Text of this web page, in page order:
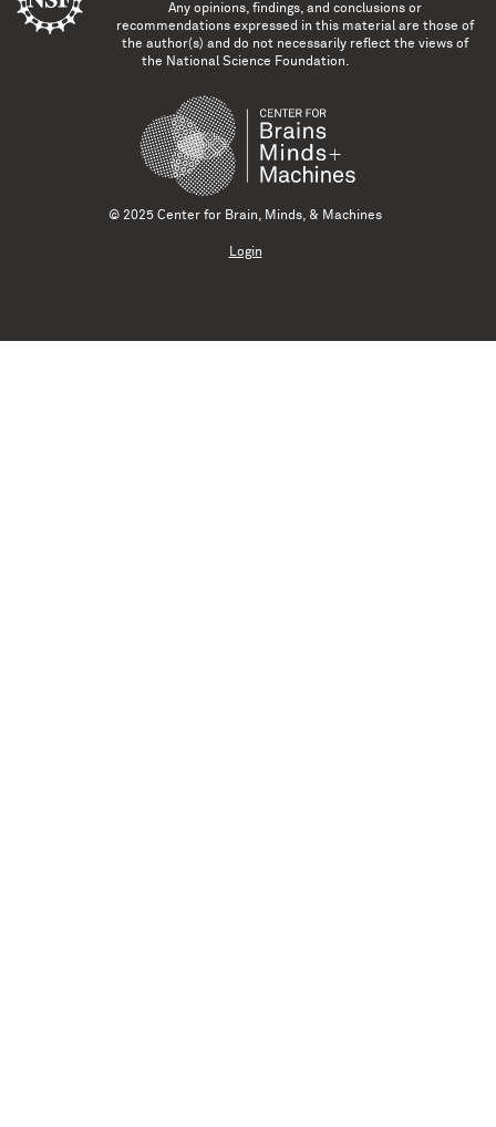
Any opinions, findings, and conclusions or
recommendations expressed in this material are those of
the author(s) and do not necessarily reflect the views of
the National Science Foundation.
© 2025 Center for Brain, Minds, & Machines
Login